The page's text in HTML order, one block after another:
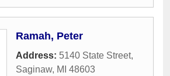
Ramah, Peter
Address: 5140 State Street,
Saginaw, MI 48603